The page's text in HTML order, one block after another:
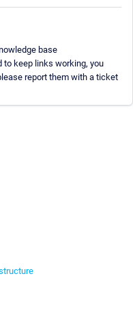
base
keep links working, you
report them with a ticket